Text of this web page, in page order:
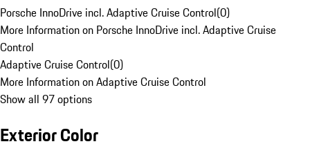
Porsche InnoDrive incl. Adaptive Cruise Control(0)
More Information on Porsche InnoDrive incl. Adaptive Cruise
Control
Adaptive Cruise Control(0)
More Information on Adaptive Cruise Control
Show all 97 options
Exterior Color